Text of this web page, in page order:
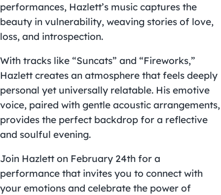
performances, Hazlett’s music captures the
beauty in vulnerability, weaving stories of love,
loss, and introspection.
With tracks like “Suncats” and “Fireworks,”
Hazlett creates an atmosphere that feels deeply
personal yet universally relatable. His emotive
voice, paired with gentle acoustic arrangements,
provides the perfect backdrop for a reflective
and soulful evening.
Join Hazlett on February 24th for a
performance that invites you to connect with
your emotions and celebrate the power of